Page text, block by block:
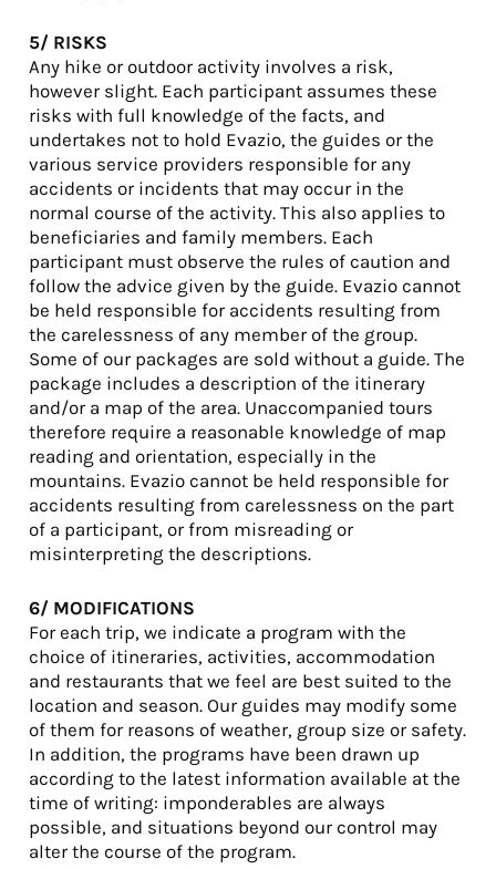
5/ RISKS
Any hike or outdoor activity involves a risk,
however slight. Each participant assumes these
risks with full knowledge of the facts, and
undertakes not to hold Evazio, the guides or the
various service providers responsible for any
accidents or incidents that may occur in the
normal course of the activity. This also applies to
beneficiaries and family members. Each
participant must observe the rules of caution and
follow the advice given by the guide. Evazio cannot
be held responsible for accidents resulting from
the carelessness of any member of the group.
Some of our packages are sold without a guide. The
package includes a description of the itinerary
and/or a map of the area. Unaccompanied tours
therefore require a reasonable knowledge of map
reading and orientation, especially in the
mountains. Evazio cannot be held responsible for
accidents resulting from carelessness on the part
of a participant, or from misreading or
misinterpreting the descriptions.
6/ MODIFICATIONS
For each trip, we indicate a program with the
choice of itineraries, activities, accommodation
and restaurants that we feel are best suited to the
location and season. Our guides may modify some
of them for reasons of weather, group size or safety.
In addition, the programs have been drawn up
according to the latest information available at the
time of writing: imponderables are always
possible, and situations beyond our control may
alter the course of the program.